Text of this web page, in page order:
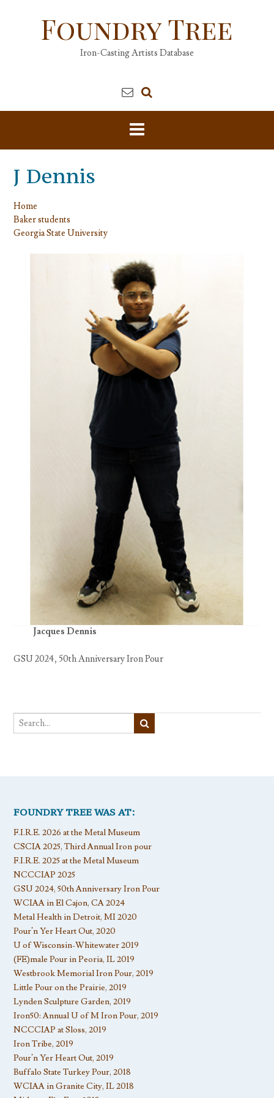
Foundry Tree
Iron-Casting Artists Database
J Dennis
Home
Baker students
Georgia State University
Jacques Dennis
GSU 2024, 50th Anniversary Iron Pour
FOUNDRY TREE WAS AT:
F.I.R.E. 2026 at the Metal Museum
CSCIA 2025, Third Annual Iron pour
F.I.R.E. 2025 at the Metal Museum
NCCCIAP 2025
GSU 2024, 50th Anniversary Iron Pour
WCIAA in El Cajon, CA 2024
Metal Health in Detroit, MI 2020
Pour’n Yer Heart Out, 2020
U of Wisconsin-Whitewater 2019
(FE)male Pour in Peoria, IL 2019
Westbrook Memorial Iron Pour, 2019
Little Pour on the Prairie, 2019
Lynden Sculpture Garden, 2019
Iron50: Annual U of M Iron Pour, 2019
NCCCIAP at Sloss, 2019
Iron Tribe, 2019
Pour’n Yer Heart Out, 2019
Buffalo State Turkey Pour, 2018
WCIAA in Granite City, IL 2018